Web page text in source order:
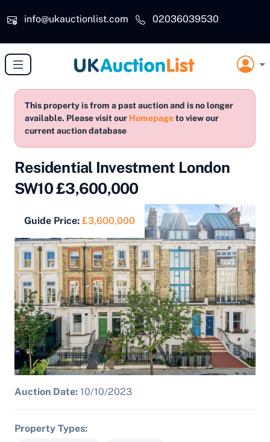
info@ukauctionlist.com
02036039530
This property is from a past auction and is no longer
available. Please visit our Homepageto view our
current auction database
Residential Investment London
SW10 £3,600,000
Guide Price: £3,600,000
Auction Date: 10/10/2023
Property Types